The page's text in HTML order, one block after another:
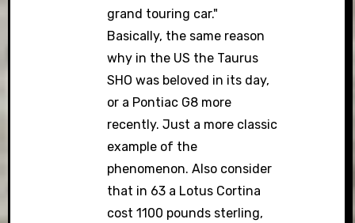
grand touring car."
Basically, the same reason
why in the US the Taurus
SHO was beloved in its day,
or a Pontiac G8 more
recently. Just a more classic
example of the
phenomenon. Also consider
that in 63 a Lotus Cortina
cost 1100 pounds sterling,